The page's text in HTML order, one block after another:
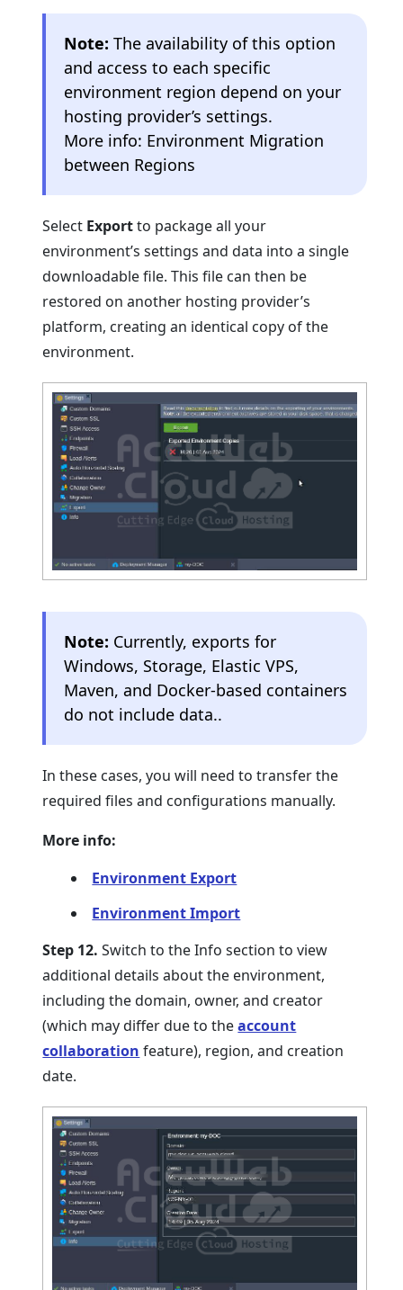
Note: The availability of this option
and access to each specific
environment region depend on your
hosting provider’s settings.
More info: Environment Migration
between Regions
Select Exportto package all your
environment’s settings and data into a single
downloadable file. This file can then be
restored on another hosting provider’s
platform, creating an identical copy of the
environment.
Note: Currently, exports for
Windows, Storage, Elastic VPS,
Maven, and Docker-based containers
do not include data..
In these cases, you will need to transfer the
required files and configurations manually.
More info:
Environment Export
Environment Import
Step 12. Switch to the Info section to view
additional details about the environment,
including the domain, owner, and creator
(which may differ due to theaccount
collaboration feature), region, and creation
date.